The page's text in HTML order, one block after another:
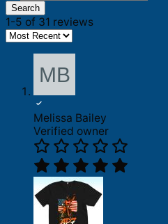
Search
1-5 of 31 reviews
Melissa Bailey
Verified owner